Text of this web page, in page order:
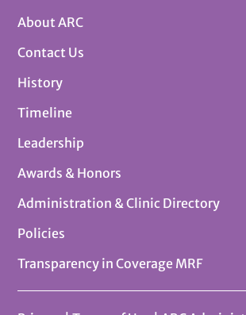
About ARC
Contact Us
History
Timeline
Leadership
Awards & Honors
Administration & Clinic Directory
Policies
Transparency in Coverage MRF